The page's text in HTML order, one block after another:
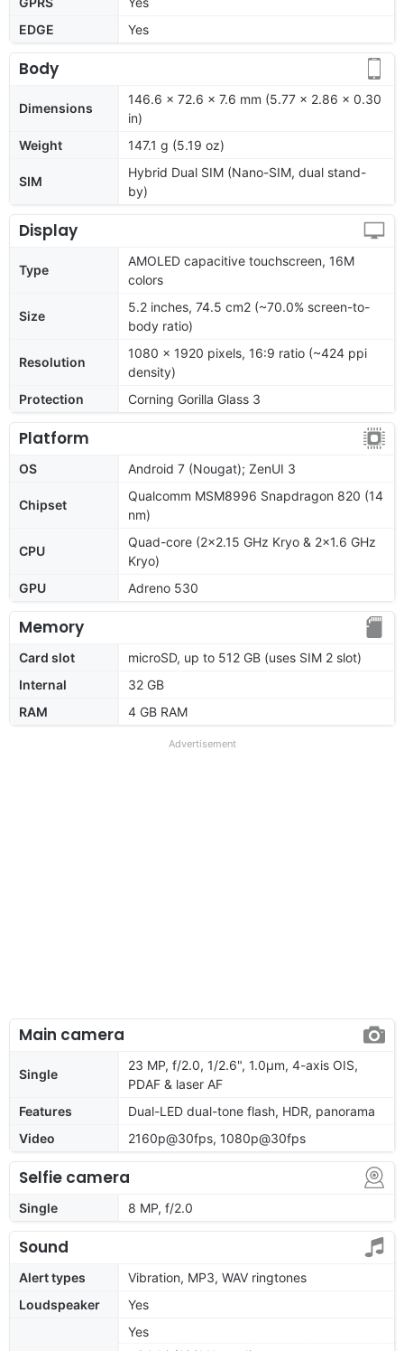
EDGE
Yes
Body
Dimensions
146.6 x 72.6 x 7.6 mm (5.77 x 2.86 x 0.30
in)
Weight
147.1 g (5.19 oz)
SIM
Hybrid Dual SIM (Nano-SIM, dual stand-
by)
Display
Type
AMOLED capacitive touchscreen, 16M
colors
Size
5.2 inches, 74.5 cm2 (~70.0% screen-to-
body ratio)
Resolution
1080 x 1920 pixels, 16:9 ratio (~424 ppi
density)
Protection
Corning Gorilla Glass 3
Platform
OS Android 7 (Nougat); ZenUI 3
Chipset
Qualcomm MSM8996 Snapdragon 820 (14
nm)
CPU
Quad-core (2x2.15 GHz Kryo & 2x1.6 GHz
Kryo)
GPU
Adreno 530
Memory
Card slot
microSD, up to 512 GB (uses SIM 2 slot)
Internal
32 GB
RAM
4 GB RAM
Advertisement
Main camera
Single
23 MP, f/2.0, 1/2.6", 1.0µm, 4-axis OIS,
PDAF & laser AF
Features
Dual-LED dual-tone flash, HDR, panorama
Video
2160p@30fps, 1080p@30fps
Selfie camera
Single 8 MP, f/2.0
Sound
Alert types
Vibration, MP3, WAV ringtones
Loudspeaker
Yes
Yes